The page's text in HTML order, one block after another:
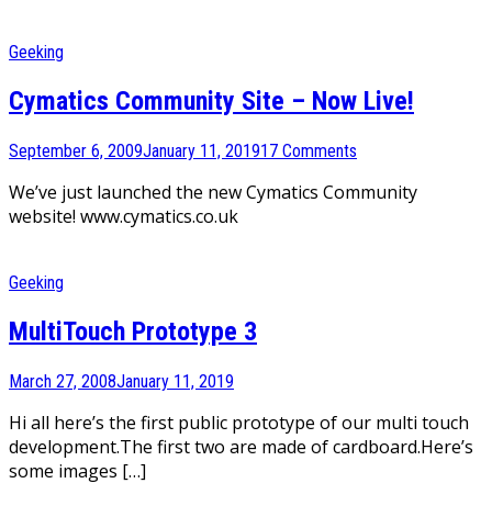
Geeking
Cymatics Community Site – Now Live!
September 6, 2009January 11, 201917 Comments
We’ve just launched the new Cymatics Community
website! www.cymatics.co.uk
Geeking
MultiTouch Prototype 3
March 27, 2008January 11, 2019
Hi all here’s the first public prototype of our multi touch
development.The first two are made of cardboard.Here’s
some images […]